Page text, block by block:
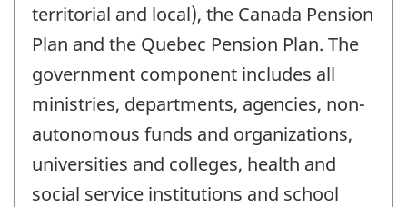
territorial and local), the Canada Pension
Plan and the Quebec Pension Plan. The
government component includes all
ministries, departments, agencies, non-
autonomous funds and organizations,
universities and colleges, health and
social service institutions and school